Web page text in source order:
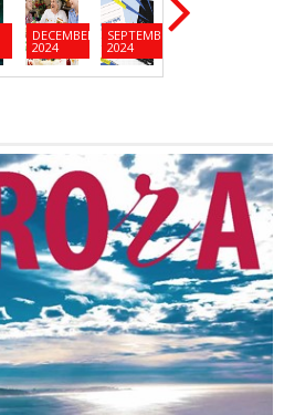
DECEMBER
2024
SEPTEMBER
2024